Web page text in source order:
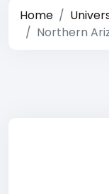
Home
Northern